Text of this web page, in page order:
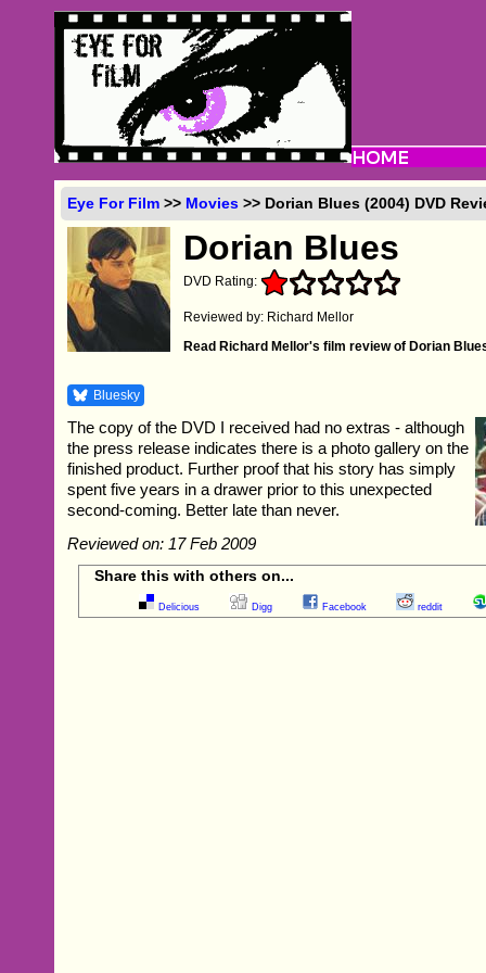
Eye For Film >> Movies >> Dorian Blues (2004) DVD
Dorian Blues
DVD Rating:
Reviewed by: Richard Mellor
Read Richard Mellor's film review of Dorian
Bluesky
The copy of the DVD I received had no extras - although
the press release indicates there is a photo gallery on the
finished product. Further proof that his story has simply
spent five years in a drawer prior to this unexpected
second-coming. Better late than never.
Reviewed on: 17 Feb 2009
Share this with others on...
Delicious Digg Facebook reddit